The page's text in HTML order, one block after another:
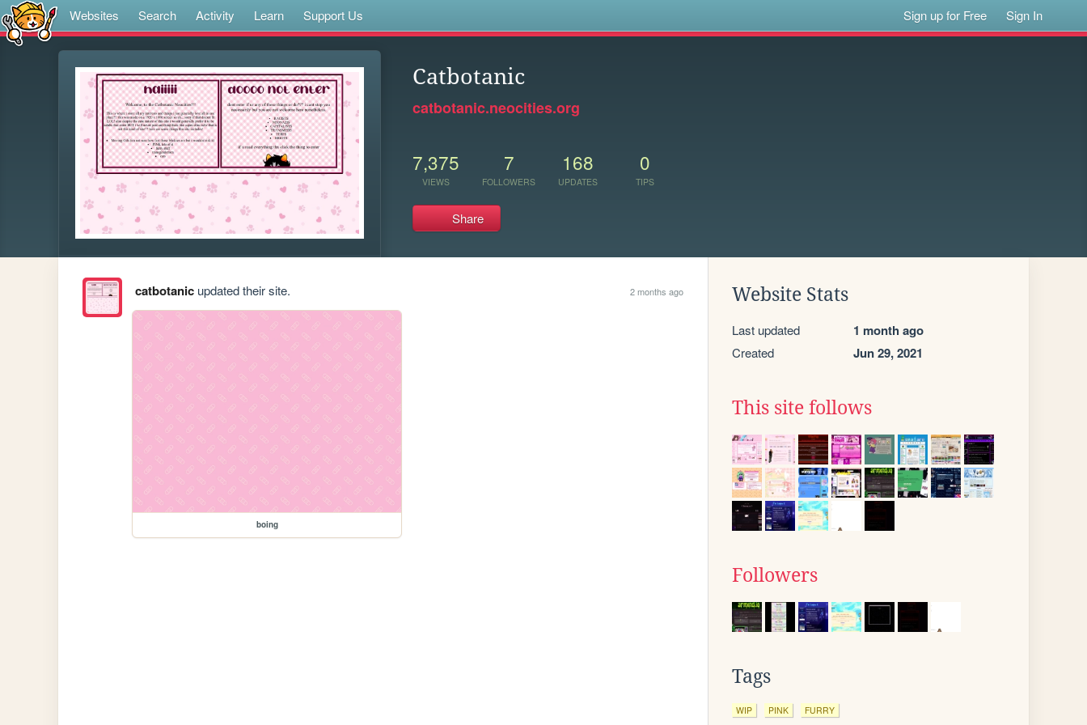
Websites Search Activity Learn Support Us Sign up for Free Sign In
Catbotanic
catbotanic.neocities.org
7,375
VIEWS
7
FOLLOWERS
168
UPDATES
0
TIPS
Share
catbotanicupdated their site. 2 months ago
boing
Website Stats
Last updated 1 month ago
Created Jun 29, 2021
This site follows
Followers
Tags
WIP PINK FURRY